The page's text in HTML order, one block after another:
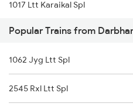
1017 Ltt Karaikal Spl
1018 Kik Ltt Spl
1016 Kushinagar Spl
1035 Dr Mysuru Spl
Popular Trains from
1062 Jyg Ltt Spl
2545 Rxl Ltt Spl